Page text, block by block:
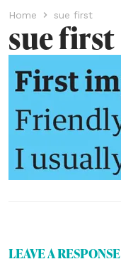
Home sue first
sue first
LEAVE A RESPONSE